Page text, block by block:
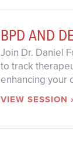
BPD AND
Join Dr. Daniel
to track
enhancing your
VIEW SESSION